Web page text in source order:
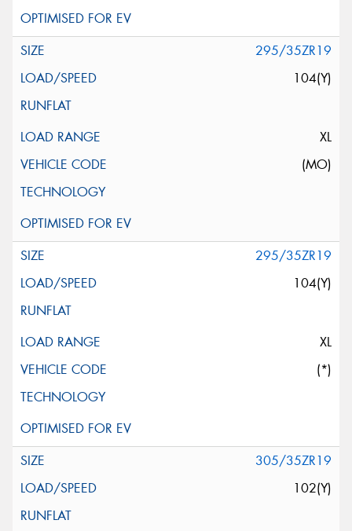
295/35ZR19
104(Y)
XL
(MO)
295/35ZR19
104(Y)
XL
(*)
305/35ZR19
102(Y)